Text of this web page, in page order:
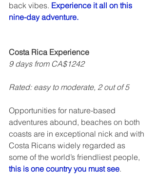
back vibes. Experience it all on this
nine-day adventure.
Costa Rica Experience
9 days from CA$1242
Rated: easy to moderate, 2 out of 5
Opportunities for nature-based
adventures abound, beaches on both
coasts are in exceptional nick and with
Costa Ricans widely regarded as
some of the world’s friendliest people,
this is one country you must see.